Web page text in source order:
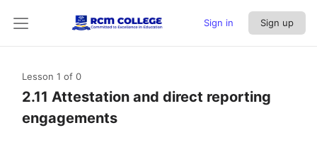
Sign in Sign up
Lesson 1 of 0
2.11 Attestation and direct reporting
engagements